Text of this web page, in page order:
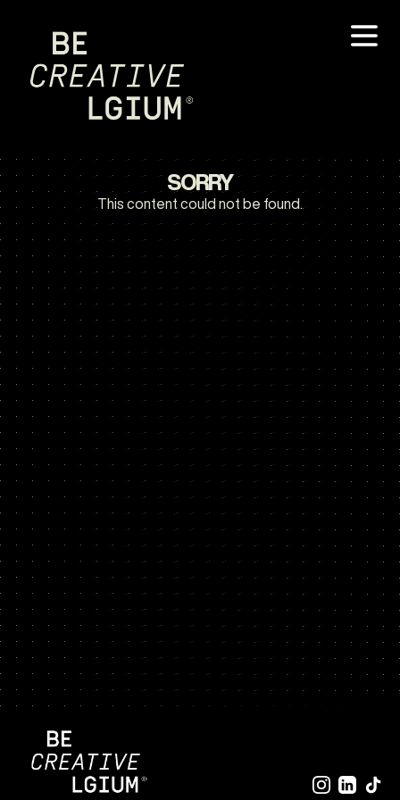
SORRY
This content could not be found.